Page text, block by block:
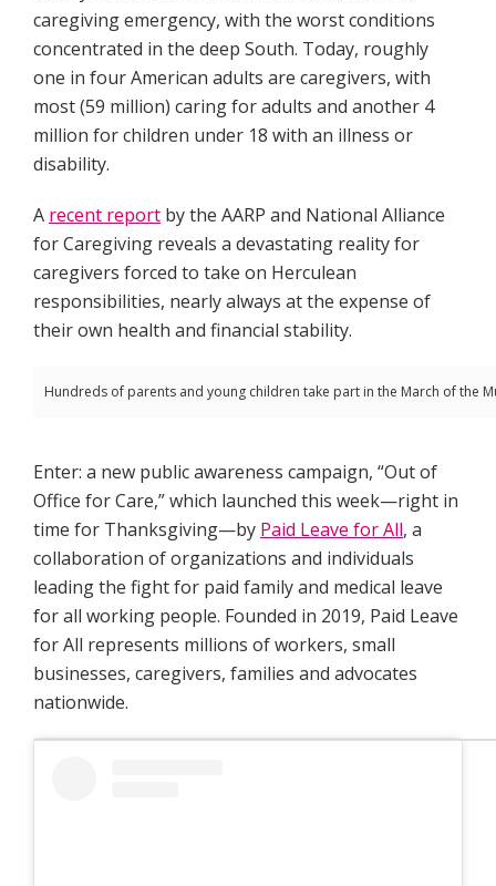
caregiving emergency, with the worst conditions
concentrated in the deep South. Today, roughly
one in four American adults are caregivers, with
most (59 million) caring for adults and another 4
million for children under 18 with an illness or
disability.
A recent report by the AARP and National Alliance
for Caregiving reveals a devastating reality for
caregivers forced to take on Herculean
responsibilities, nearly always at the expense of
their own health and financial stability.
Hundreds of parents and young children take part in the March of the
Enter: a new public awareness campaign, “Out of
Office for Care,” which launched this week—right in
time for Thanksgiving—by Paid Leave for All, a
collaboration of organizations and individuals
leading the fight for paid family and medical leave
for all working people. Founded in 2019, Paid Leave
for All represents millions of workers, small
businesses, caregivers, families and advocates
nationwide.